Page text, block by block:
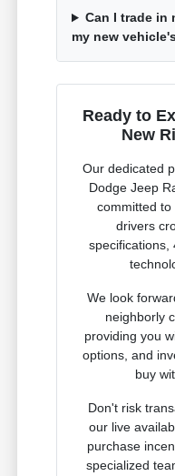
Can I trade in
my new
Ready to
New
Our dedicated
Dodge Jeep
committed to
drivers
specifications,
We look
neighborly
providing you
options, and
buy
Don't risk
our live
purchase
specialized